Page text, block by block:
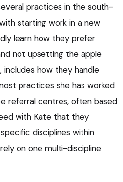
practices in the south-
starting work in a new
learn how they prefer
not upsetting the apple
includes how they handle
practices she has worked
referral centres, often based
with Kate that they
disciplines within
on one multi-discipline